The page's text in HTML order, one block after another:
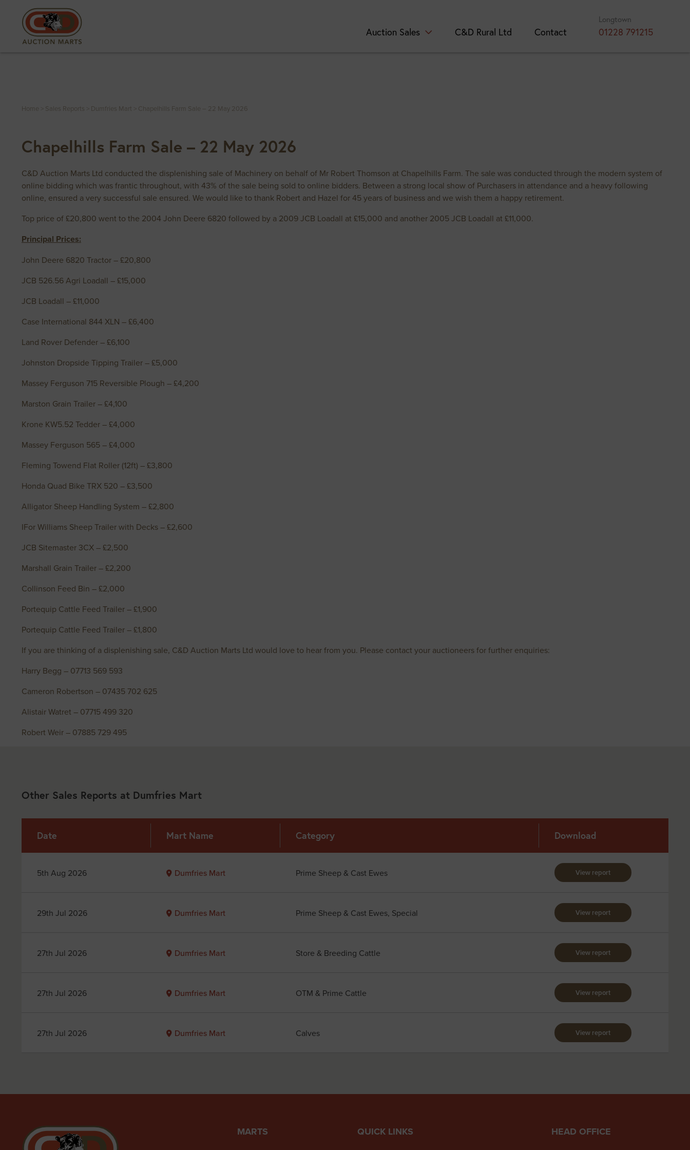
Auction Sales C&D Rural Ltd Contact
Longtown
01228 791215
Home Sales Reports Dumfries Mart Chapelhills Farm Sale – 22 May 2026
Chapelhills Farm Sale – 22 May 2026
C&D Auction Marts Ltd conducted the displenishing sale of Machinery on behalf of Mr Robert Thomson at Chapelhills Farm. The sale was conducted through the modern system of
online bidding which was frantic throughout, with 43% of the sale being sold to online bidders. Between a strong local show of Purchasers in attendance and a heavy following
online, ensured a very successful sale ensured. We would like to thank Robert and Hazel for 45 years of business and we wish them a happy retirement.
Top price of £20,800 went to the 2004 John Deere 6820 followed by a 2009 JCB Loadall at £15,000 and another 2005 JCB Loadall at £11,000.
Principal Prices:
John Deere 6820 Tractor – £20,800
JCB 526.56 Agri Loadall – £15,000
JCB Loadall – £11,000
Case International 844 XLN – £6,400
Land Rover Defender – £6,100
Johnston Dropside Tipping Trailer – £5,000
Massey Ferguson 715 Reversible Plough – £4,200
Marston Grain Trailer – £4,100
Krone KW5.52 Tedder – £4,000
Massey Ferguson 565 – £4,000
Fleming Towend Flat Roller (12ft) – £3,800
Honda Quad Bike TRX 520 – £3,500
Alligator Sheep Handling System – £2,800
IFor Williams Sheep Trailer with Decks – £2,600
JCB Sitemaster 3CX – £2,500
Marshall Grain Trailer – £2,200
Collinson Feed Bin – £2,000
Portequip Cattle Feed Trailer – £1,900
Portequip Cattle Feed Trailer – £1,800
If you are thinking of a displenishing sale, C&D Auction Marts Ltd would love to hear from you. Please contact your auctioneers for further enquiries:
Harry Begg – 07713 569 593
Cameron Robertson – 07435 702 625
Alistair Watret – 07715 499 320
Robert Weir – 07885 729 495
Other Sales Reports at Dumfries Mart
Date Mart Name Category Download
5th Aug 2026 Dumfries Mart Prime Sheep & Cast Ewes View report
29th Jul 2026 Dumfries Mart Prime Sheep & Cast Ewes, Special View report
27th Jul 2026 Dumfries Mart Store & Breeding Cattle View report
27th Jul 2026 Dumfries Mart OTM & Prime Cattle View report
27th Jul 2026 Dumfries Mart Calves View report
MARTS QUICK LINKS HEAD OFFICE